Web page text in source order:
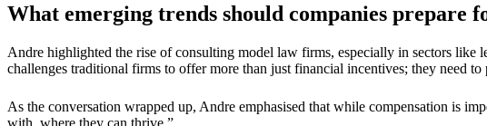
What emerging trends should companies prepare
Andre highlighted the rise of consulting model law firms, especially in sectors
challenges traditional firms to offer more than just financial incentives; they need
As the conversation wrapped up, Andre emphasised that while compensation is
with, where they can thrive.”